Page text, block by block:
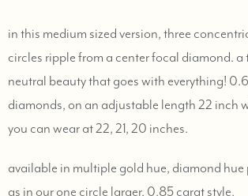
in this medium sized version, three
circles ripple from a center focal diamond. a
neutral beauty that goes with everything!
diamonds, on an adjustable length 22 inch
you can wear at 22, 21, 20 inches.
available in multiple gold hue, diamond hue
as in our one circle larger, 0.85 carat style.